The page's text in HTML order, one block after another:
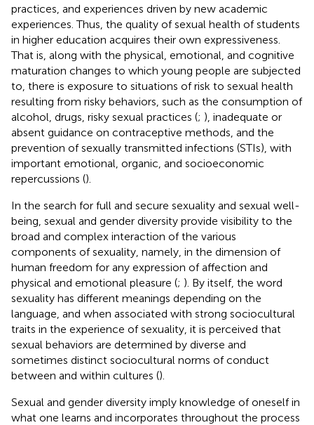
practices, and experiences driven by new academic
experiences. Thus, the quality of sexual health of students
in higher education acquires their own expressiveness.
That is, along with the physical, emotional, and cognitive
maturation changes to which young people are subjected
to, there is exposure to situations of risk to sexual health
resulting from risky behaviors, such as the consumption of
alcohol, drugs, risky sexual practices (; ), inadequate or
absent guidance on contraceptive methods, and the
prevention of sexually transmitted infections (STIs), with
important emotional, organic, and socioeconomic
repercussions ().
In the search for full and secure sexuality and sexual well-
being, sexual and gender diversity provide visibility to the
broad and complex interaction of the various
components of sexuality, namely, in the dimension of
human freedom for any expression of affection and
physical and emotional pleasure (; ). By itself, the word
sexuality has different meanings depending on the
language, and when associated with strong sociocultural
traits in the experience of sexuality, it is perceived that
sexual behaviors are determined by diverse and
sometimes distinct sociocultural norms of conduct
between and within cultures ().
Sexual and gender diversity imply knowledge of oneself in
what one learns and incorporates throughout the process